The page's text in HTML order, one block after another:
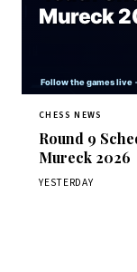
CHESS NEWS
Round 9
Mureck 2026
YESTERDAY